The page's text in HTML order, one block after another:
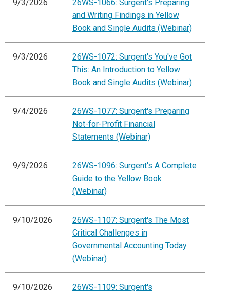
9/3/2026
26WS-1066: Surgent's Preparing
and Writing Findings in Yellow
Book and Single Audits (Webinar)
9/3/2026
26WS-1072: Surgent's You've Got
This: An Introduction to Yellow
Book and Single Audits (Webinar)
9/4/2026
26WS-1077: Surgent's Preparing
Not-for-Profit Financial
Statements (Webinar)
9/9/2026
26WS-1096: Surgent's A Complete
Guide to the Yellow Book
(Webinar)
9/10/2026
26WS-1107: Surgent's The Most
Critical Challenges in
Governmental Accounting Today
(Webinar)
9/10/2026
26WS-1109: Surgent's